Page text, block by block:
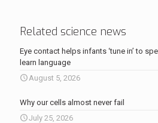
Related science news
Eye contact helps infants ‘tune in’ to
learn language
August 5, 2026
Why our cells almost never fail
July 25, 2026